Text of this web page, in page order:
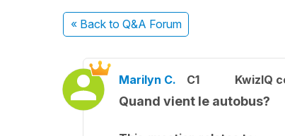
« Back to Q&A Forum
Marilyn C. C1 KwizIQ
Quand vient le autobus?